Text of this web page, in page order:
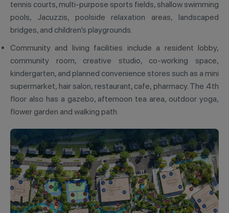
tennis courts, multi-purpose sports fields, shallow swimming
pools, Jacuzzis, poolside relaxation areas, landscaped
bridges, and children’s playgrounds.
Community and living facilities include a resident lobby,
community room, creative studio, co-working space,
kindergarten, and planned convenience stores such as a mini
supermarket, hair salon, restaurant, cafe, pharmacy. The 4th
floor also has a gazebo, afternoon tea area, outdoor yoga,
flower garden and walking path.